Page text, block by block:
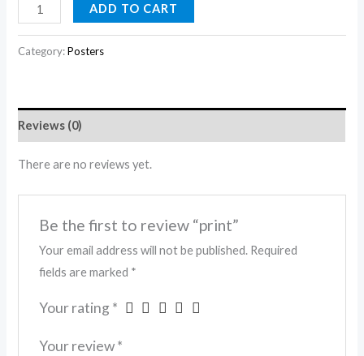
ADD TO CART
Category:Posters
Reviews (0)
There are no reviews yet.
Be the first to review “print”
Your email address will not be published. Required
fields are marked *
Your rating *
Your review*